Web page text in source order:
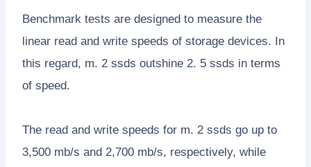
Benchmark tests are designed to measure the
linear read and write speeds of storage devices. In
this regard, m. 2 ssds outshine 2. 5 ssds in terms
of speed.
The read and write speeds for m. 2 ssds go up to
3,500 mb/s and 2,700 mb/s, respectively, while